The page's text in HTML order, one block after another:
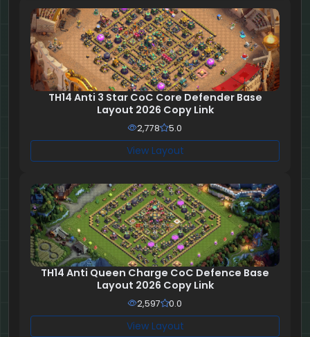
TH14 Anti 3 Star CoC Core Defender Base
Layout 2026 Copy Link
2,778 5.0
View Layout
TH14 Anti Queen Charge CoC Defence Base
Layout 2026 Copy Link
2,597 0.0
View Layout